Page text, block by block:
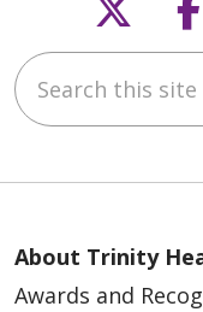
Search this site
About Trinity
Awards and